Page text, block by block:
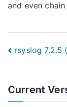
and even
Post
rsyslog 7.2.5
Current